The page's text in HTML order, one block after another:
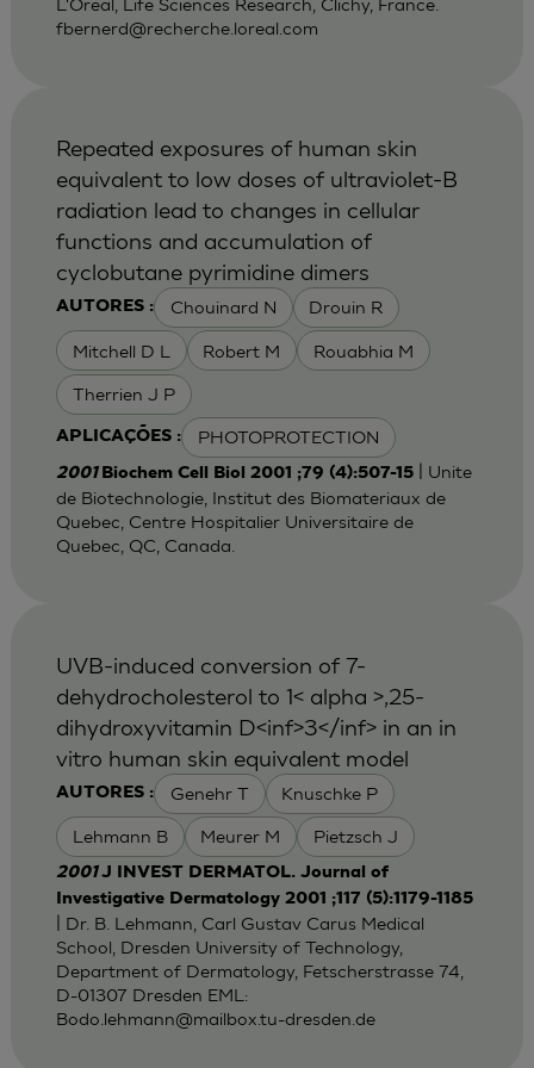
L'Oreal, Life Sciences Research, Clichy, France.
fbernerd@recherche.loreal.com
AUTORES : Chouinard N Drouin R
Mitchell D L Robert M Rouabhia M
Therrien J P
APLICAÇÕES : PHOTOPROTECTION
Repeated exposures of human skin
equivalent to low doses of ultraviolet-B
radiation lead to changes in cellular
functions and accumulation of
cyclobutane pyrimidine dimers
2001 Biochem Cell Biol 2001 ;79 (4):507-15| Unite
de Biotechnologie, Institut des Biomateriaux de
Quebec, Centre Hospitalier Universitaire de
Quebec, QC, Canada.
AUTORES : Genehr T Knuschke P
Lehmann B Meurer M Pietzsch J
UVB-induced conversion of 7-
dehydrocholesterol to 1< alpha >,25-
dihydroxyvitamin D<inf>3</inf> in an in
vitro human skin equivalent model
2001J INVEST DERMATOL. Journal of
Investigative Dermatology 2001 ;117 (5):1179-1185
| Dr. B. Lehmann, Carl Gustav Carus Medical
School, Dresden University of Technology,
Department of Dermatology, Fetscherstrasse 74,
D-01307 Dresden EML:
Bodo.lehmann@mailbox.tu-dresden.de